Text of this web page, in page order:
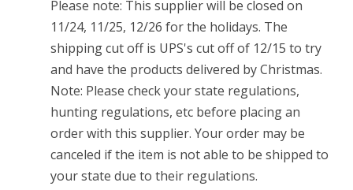
Please note: This supplier will be closed on
11/24, 11/25, 12/26 for the holidays. The
shipping cut off is UPS's cut off of 12/15 to try
and have the products delivered by Christmas.
Note: Please check your state regulations,
hunting regulations, etc before placing an
order with this supplier. Your order may be
canceled if the item is not able to be shipped to
your state due to their regulations.